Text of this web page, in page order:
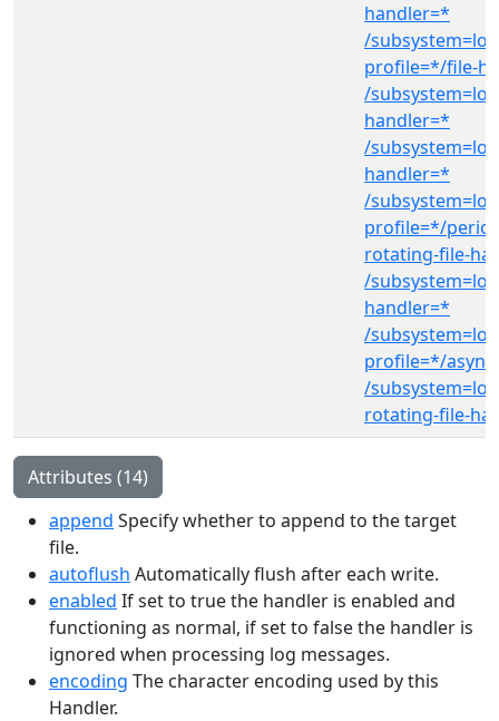
handler=*
/
profile=*/file-
/
handler=*
/
handler=*
/
profile=*/
rotating-file-
/
handler=*
/
profile=*/
/
rotating-file-
Attributes (14)
append Specify whether to append to the target
file.
autoflush Automatically flush after each write.
enabled If set to true the handler is enabled and
functioning as normal, if set to false the handler is
ignored when processing log messages.
encoding The character encoding used by this
Handler.